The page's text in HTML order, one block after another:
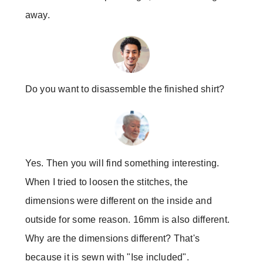
away.
Do you want to disassemble the finished shirt?
Yes. Then you will find something interesting.
When I tried to loosen the stitches, the
dimensions were different on the inside and
outside for some reason. 16mm is also different.
Why are the dimensions different? That's
because it is sewn with "Ise included".